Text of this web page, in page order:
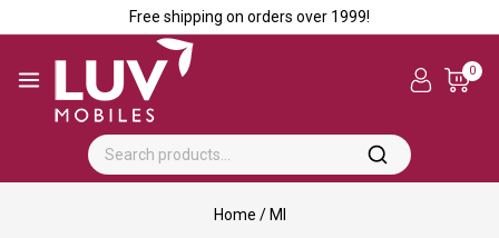
Free shipping on orders over ₹1999!
0
Home / MI